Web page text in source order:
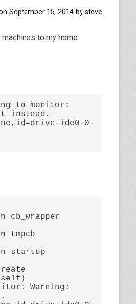
September 15, 2014 by steve
to my home
to monitor:
instead.
ide0-0-
Warning: